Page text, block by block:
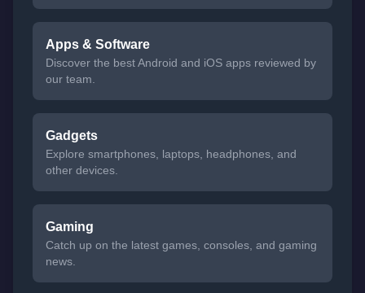
Apps & Software
Discover the best Android and iOS apps reviewed by
our team.
Gadgets
Explore smartphones, laptops, headphones, and
other devices.
Gaming
Catch up on the latest games, consoles, and gaming
news.